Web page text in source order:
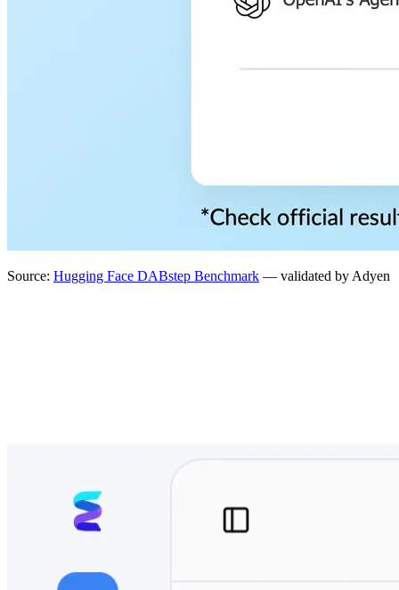
Source: Hugging Face DABstep Benchmark — validated by Adyen